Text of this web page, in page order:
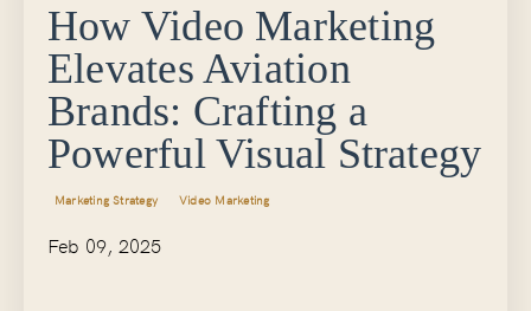
How Video Marketing
Elevates Aviation
Brands: Crafting a
Powerful Visual Strategy
Marketing Strategy Video Marketing
Feb 09, 2025